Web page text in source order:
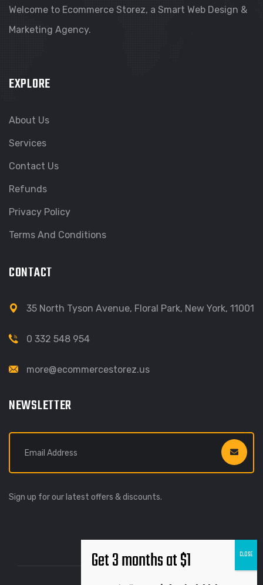
Welcome to Ecommerce Storez, a Smart Web Design &
Marketing Agency.
EXPLORE
About Us
Services
Contact Us
Refunds
Privacy Policy
Terms And Conditions
CONTACT
35 North Tyson Avenue, Floral Park, New York, 11001
0 332 548 954
more@ecommercestorez.us
NEWSLETTER
Sign up for our latest offers & discounts.